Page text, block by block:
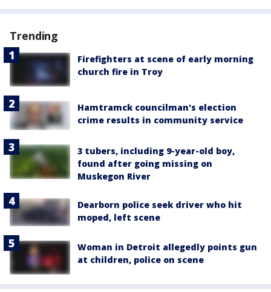
Trending
Firefighters at scene of early morning
church fire in Troy
Hamtramck councilman's election
crime results in community service
3 tubers, including 9-year-old boy,
found after going missing on
Muskegon River
Dearborn police seek driver who hit
moped, left scene
Woman in Detroit allegedly points gun
at children, police on scene